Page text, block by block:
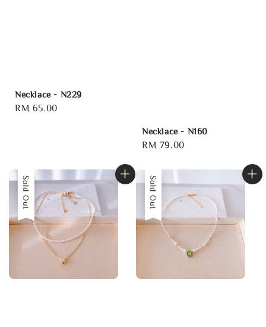
Necklace - N229
Regular
RM 65.00
Necklace - N160
Regular
RM 79.00
Sold Out Sold Out